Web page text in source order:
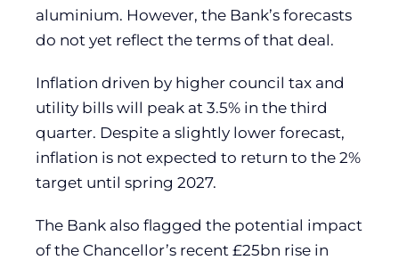
aluminium. However, the Bank’s forecasts
do not yet reflect the terms of that deal.
Inflation driven by higher council tax and
utility bills will peak at 3.5% in the third
quarter. Despite a slightly lower forecast,
inflation is not expected to return to the 2%
target until spring 2027.
The Bank also flagged the potential impact
of the Chancellor’s recent £25bn rise in